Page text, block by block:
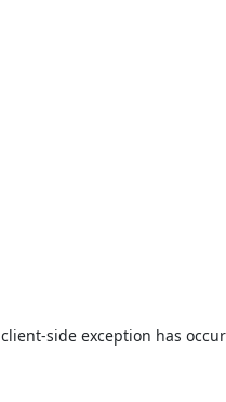
client-side exception has